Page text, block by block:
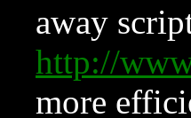
away
http://
more